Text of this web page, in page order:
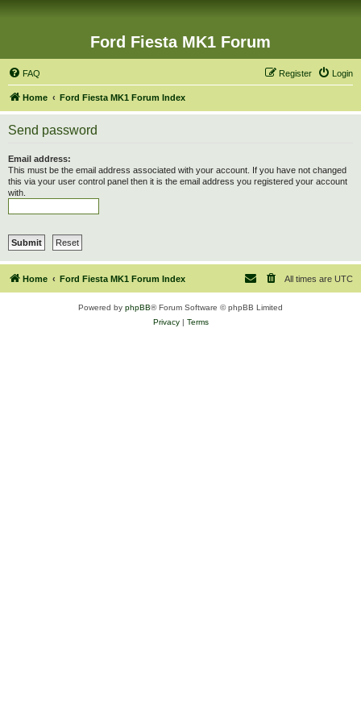
Ford Fiesta MK1 Forum
FAQ Login
Register
Home Ford Fiesta MK1 Forum Index
Send password
Email address:
This must be the email address associated with your account. If you have not changed
this via your user control panel then it is the email address you registered your account
with.
Home Ford Fiesta MK1 Forum Index All times are UTC
Powered by phpBB® Forum Software © phpBB Limited
Privacy| Terms